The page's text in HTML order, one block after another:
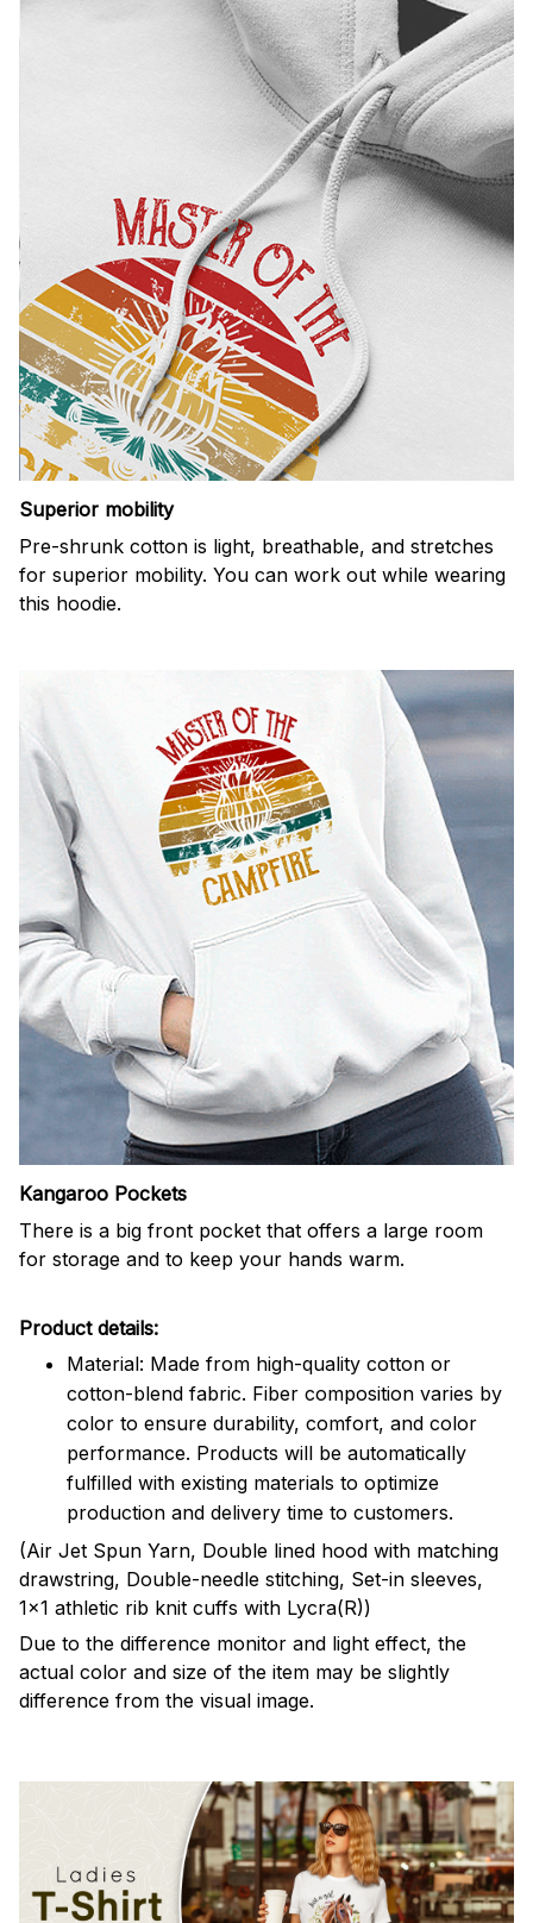
Superior mobility
Pre-shrunk cotton is light, breathable, and stretches
for superior mobility. You can work out while wearing
this hoodie.
Kangaroo Pockets
There is a big front pocket that offers a large room
for storage and to keep your hands warm.
Product details:
Material: Made from high-quality cotton or
cotton-blend fabric. Fiber composition varies by
color to ensure durability, comfort, and color
performance. Products will be automatically
fulfilled with existing materials to optimize
production and delivery time to customers.
(Air Jet Spun Yarn, Double lined hood with matching
drawstring, Double-needle stitching, Set-in sleeves,
1x1 athletic rib knit cuffs with Lycra(R))
Due to the difference monitor and light effect, the
actual color and size of the item may be slightly
difference from the visual image.